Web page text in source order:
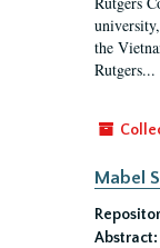
the
Rutgers...
Mabel
Abstract: